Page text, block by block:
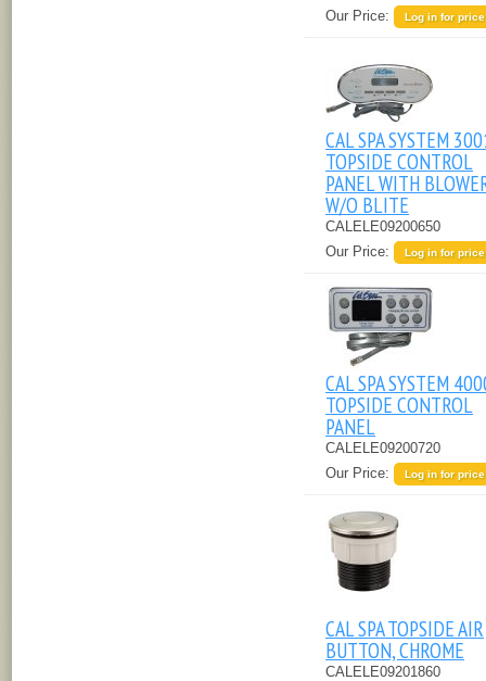
Our Price:
Log in for price
CAL SPA SYSTEM
TOPSIDE CONTROL
PANEL WITH
W/O BLITE
CALELE09200650
Our Price:
Log in for price
CAL SPA SYSTEM
TOPSIDE CONTROL
PANEL
CALELE09200720
Our Price:
Log in for price
CAL SPA TOPSIDE AIR
BUTTON, CHROME
CALELE09201860